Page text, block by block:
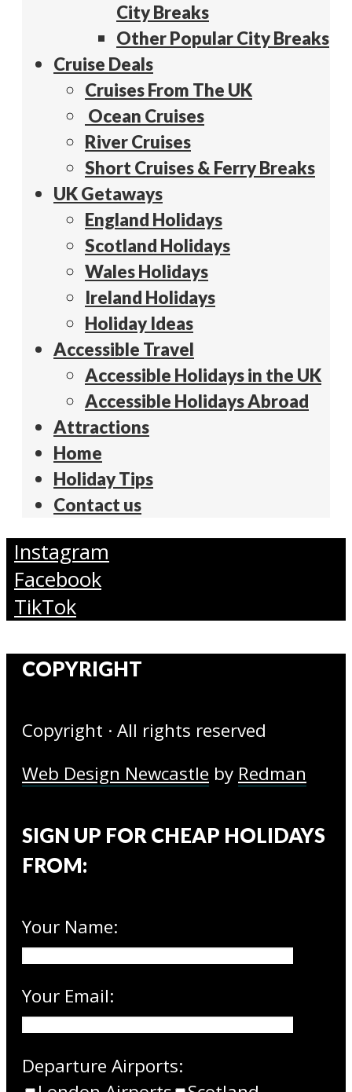
City Breaks
Other Popular City Breaks
Cruise Deals
Cruises From The UK
Ocean Cruises
River Cruises
Short Cruises & Ferry Breaks
UK Getaways
England Holidays
Scotland Holidays
Wales Holidays
Ireland Holidays
Holiday Ideas
Accessible Travel
Accessible Holidays in the UK
Accessible Holidays Abroad
Attractions
Home
Holiday Tips
Contact us
Instagram
Facebook
TikTok
COPYRIGHT
Copyright · All rights reserved
Web Design Newcastle by Redman
SIGN UP FOR CHEAP HOLIDAYS
FROM:
Your Name:
Your Email:
Departure Airports: